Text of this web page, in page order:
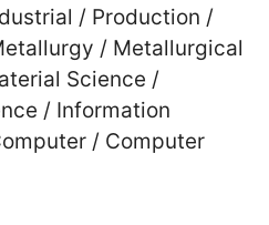
/ Production /
/ Metallurgical
Science /
/ Information
/ Computer